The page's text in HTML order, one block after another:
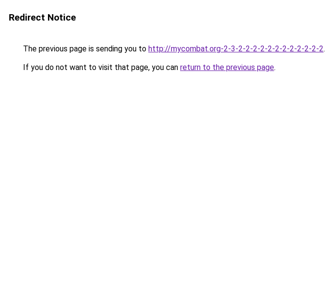
Redirect Notice
The previous page is sending you to http://mycombat.org-2-3-2-2-2-2-2-2-2-2-2-2-2-2.
If you do not want to visit that page, you can return to the previous page.